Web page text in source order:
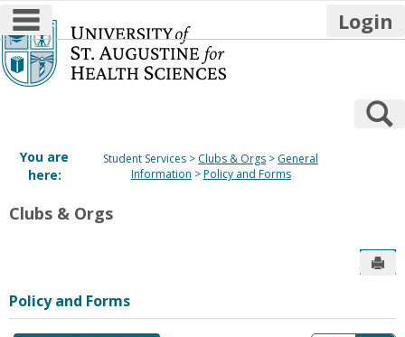
Skip
to
content
main navigation Login
You are
here:
Student Services Clubs & Orgs
General
Information
Policy and Forms
Clubs & Orgs
Policy and Forms